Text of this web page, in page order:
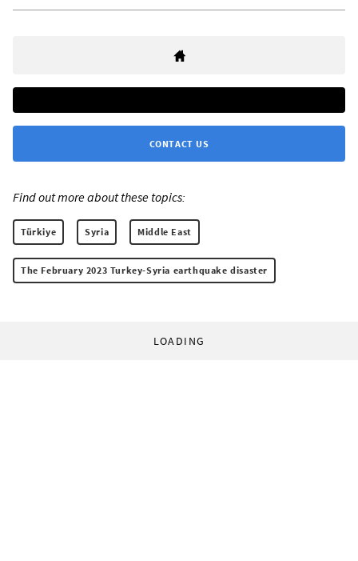
CONTACT US
Find out more about these topics:
Türkiye Syria Middle East
The February 2023 Turkey-Syria earthquake disaster
LOADING